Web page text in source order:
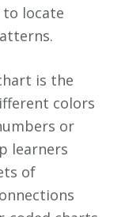
locate
is the
colors
or
learners
of